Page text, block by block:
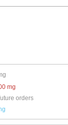
mg
orders